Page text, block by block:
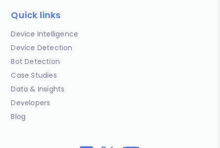
Quick links
Device Intelligence
Device Detection
Bot Detection
Case Studies
Data & Insights
Developers
Blog